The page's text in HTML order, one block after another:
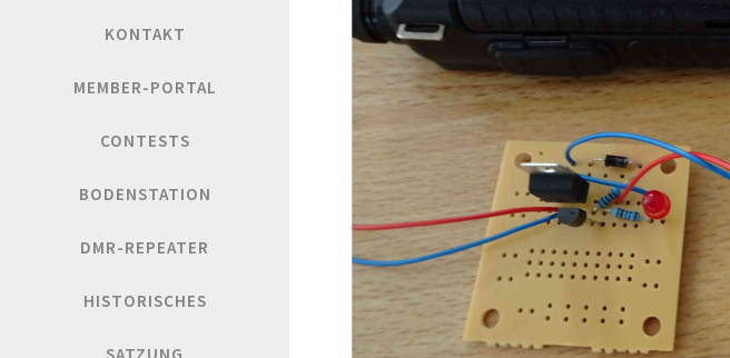
KONTAKT
MEMBER-PORTAL
CONTESTS
BODENSTATION
DMR-REPEATER
HISTORISCHES